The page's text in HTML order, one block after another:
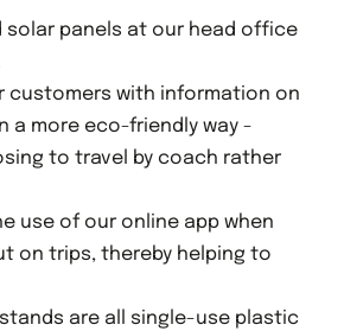
solar panels at our head office
customers with information on
a more eco-friendly way -
to travel by coach rather
use of our online app when
on trips, thereby helping to
are all single-use plastic